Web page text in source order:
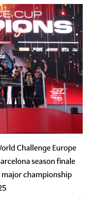
Challenge Europe
season finale
major championship